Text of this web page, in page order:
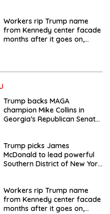
Workers rip Trump name
from Kennedy center facade
months after it goes on,
Trump backs MAGA
champion Mike Collins in
Georgia’s Republican Senate
Trump picks James
McDonald to lead powerful
Southern District of New York
Workers rip Trump name
from Kennedy center facade
months after it goes on,